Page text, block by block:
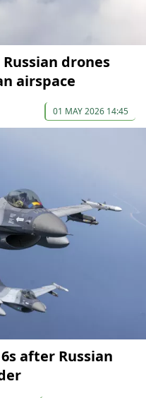
drones
airspace
01 MAY 2026 14:45
after Russian